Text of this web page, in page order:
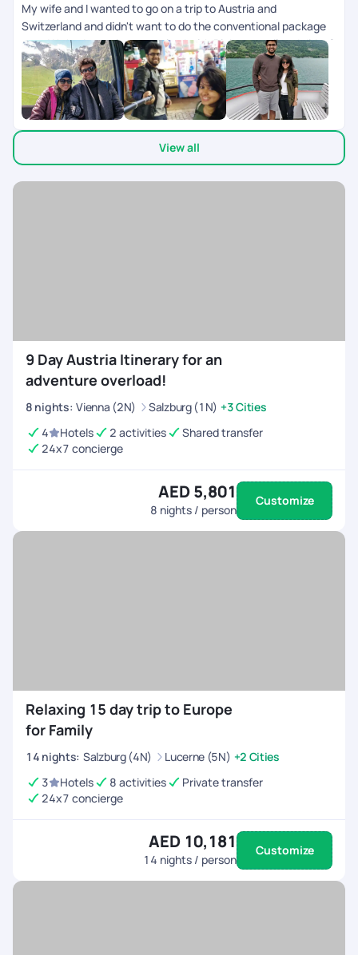
My wife and I wanted to go on a trip to Austria and
Switzerland and didn't want to do the conventional package
tour. We had our trip customized with Pickyourtrail and did a 2
week trip covering Austria, Switzerland and Italy. It was very
well planned with great back-end support throughout our trip.
It gave us the flexibility of doing what we want and at the
same time had somebody to fall back on in case things didn't
go as planned. This is the future of how people travel where
you can customize each and every part of your itinerary the
way you want.
View all
9 Day Austria Itinerary for an
adventure overload!
8 nights: Vienna (2N) Salzburg (1N) +3 Cities
4
Hotels 2 activities
Shared transfer
24x7 concierge
AED 5,801
8 nights / person
Customize
Relaxing 15 day trip to Europe
for Family
14 nights: Salzburg (4N) Lucerne (5N) +2 Cities
3
Hotels 8 activities
Private transfer
24x7 concierge
AED 10,181
14 nights / person
Customize